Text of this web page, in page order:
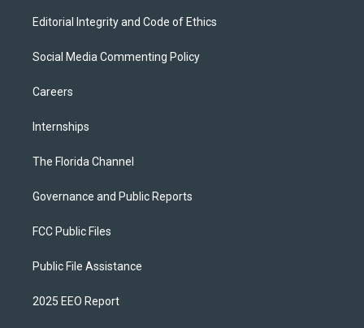
Editorial Integrity and Code of Ethics
Social Media Commenting Policy
Careers
Internships
The Florida Channel
Governance and Public Reports
FCC Public Files
Public File Assistance
2025 EEO Report